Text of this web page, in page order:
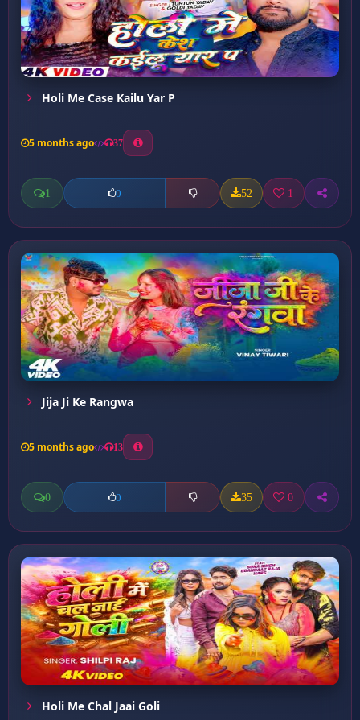
Holi Me Case Kailu Yar P
5 months ago 37
1 0 52 1
Jija Ji Ke Rangwa
5 months ago 13
0 0 35 0
Holi Me Chal Jaai Goli